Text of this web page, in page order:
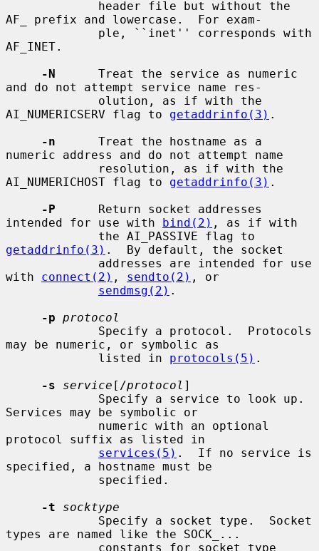
AF_ prefix and lowercase.  For exam-
AF_INET.
-N
      Treat the service as numeric
and do not attempt service name res-
AI_NUMERICSERV flag to getaddrinfo(3) .
-n
      Treat the hostname as a
numeric address and do not attempt name
AI_NUMERICHOST flag to getaddrinfo(3) .
-P
      Return socket addresses
intended for use with bind(2) , as if with
getaddrinfo(3) .  By default, the socket
with connect(2) , sendto(2) , or
sendmsg(2) .
-p protocol
may be numeric, or symbolic as
             listed in
protocols(5) .
-s
service [/protocol ]
Services may be symbolic or
protocol suffix as listed in
services(5) .  If no service is
specified, a hostname must be
-t
socktype
types are named like the SOCK_...